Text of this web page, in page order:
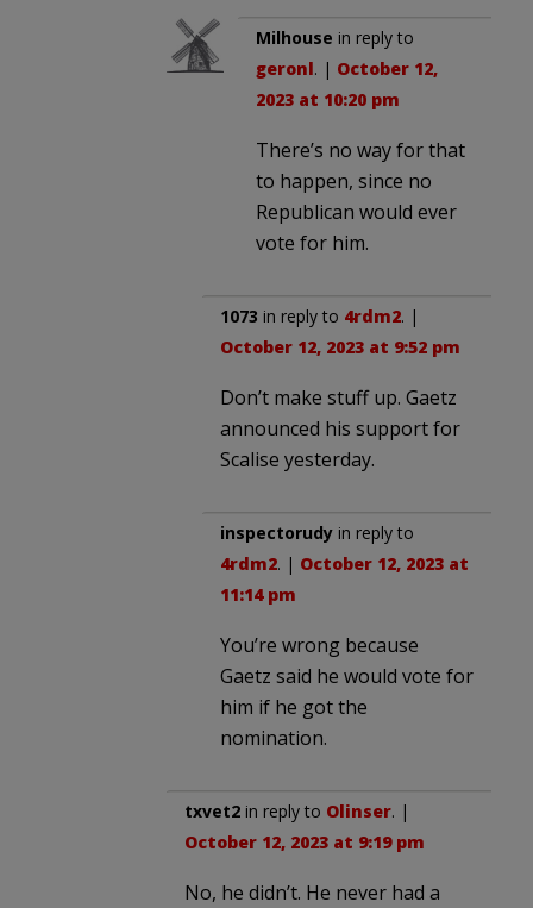
Milhouse in reply to
geronl. | October 12,
2023 at 10:20 pm
There’s no way for that
to happen, since no
Republican would ever
vote for him.
1073 in reply to 4rdm2. |
October 12, 2023 at 9:52 pm
Don’t make stuff up. Gaetz
announced his support for
Scalise yesterday.
inspectorudy in reply to
4rdm2. | October 12, 2023 at
11:14 pm
You’re wrong because
Gaetz said he would vote for
him if he got the
nomination.
txvet2 in reply to Olinser. |
October 12, 2023 at 9:19 pm
No, he didn’t. He never had a